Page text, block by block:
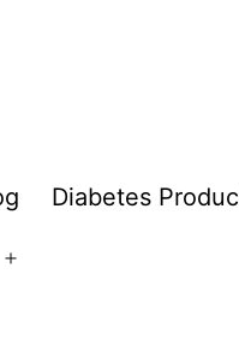
Diabetes